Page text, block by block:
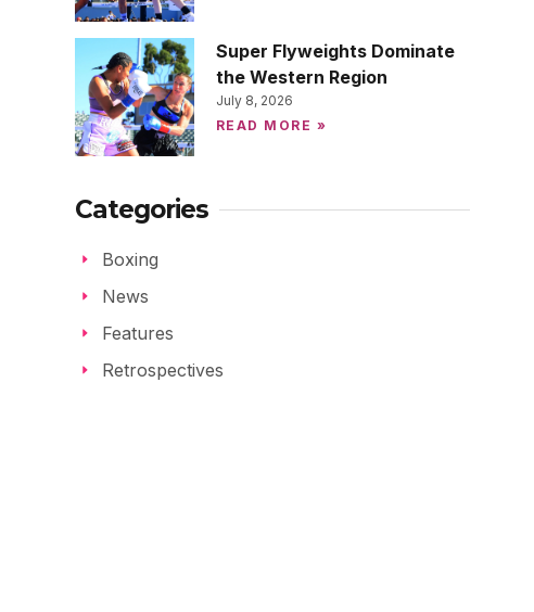
Super Flyweights Dominate
the Western Region
July 8, 2026
READ MORE »
Categories
Boxing
News
Features
Retrospectives